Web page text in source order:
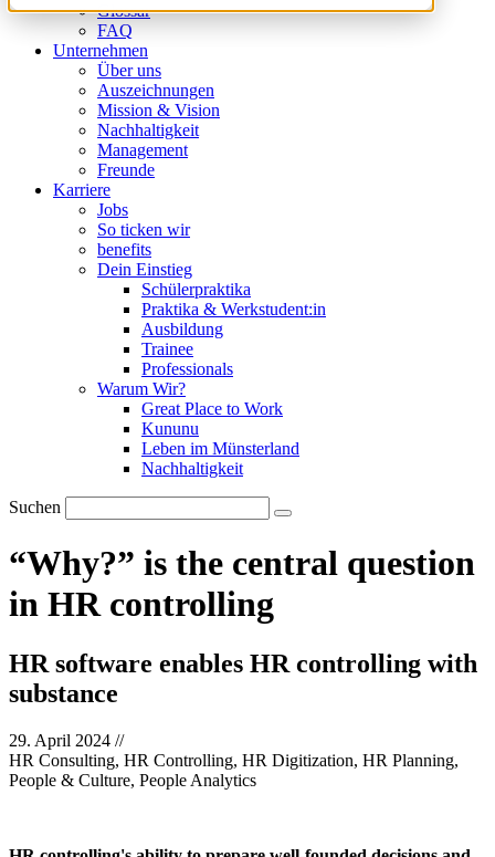
Glossar
FAQ
Unternehmen
Über uns
Auszeichnungen
Mission & Vision
Nachhaltigkeit
Management
Freunde
Karriere
Jobs
So ticken wir
benefits
Dein Einstieg
Schülerpraktika
Praktika & Werkstudent:in
Ausbildung
Trainee
Professionals
Warum Wir?
Great Place to Work
Kununu
Leben im Münsterland
Nachhaltigkeit
Suchen
“Why?” is the central question
in HR controlling
HR software enables HR controlling with
substance
29. April 2024 //
HR Consulting, HR Controlling, HR Digitization, HR Planning,
People & Culture, People Analytics